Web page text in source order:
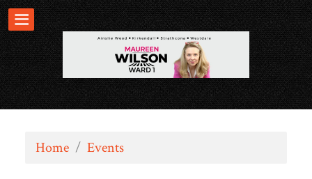
Home / Events